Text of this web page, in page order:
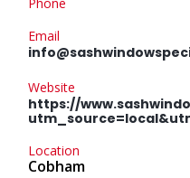
Email
Website
https://
Location
Cobham